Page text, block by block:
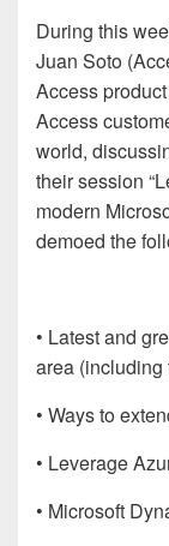
During this
Juan Soto
Access
Access
world,
their session
modern
demoed the
• Latest and
area (including
• Ways to
• Leverage
• Microsoft